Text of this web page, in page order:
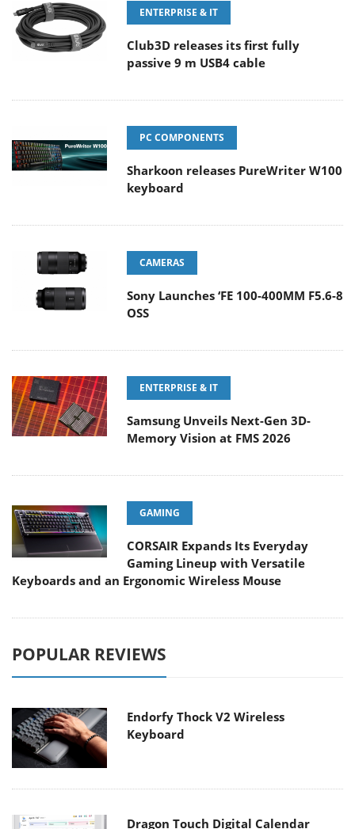
ENTERPRISE & IT
Club3D releases its first fully
passive 9 m USB4 cable
PC COMPONENTS
Sharkoon releases PureWriter W100
keyboard
CAMERAS
Sony Launches ‘FE 100-400MM F5.6-8
OSS
ENTERPRISE & IT
Samsung Unveils Next-Gen 3D-
Memory Vision at FMS 2026
GAMING
CORSAIR Expands Its Everyday
Gaming Lineup with Versatile
Keyboards and an Ergonomic Wireless Mouse
POPULAR REVIEWS
Endorfy Thock V2 Wireless
Keyboard
Dragon Touch Digital Calendar